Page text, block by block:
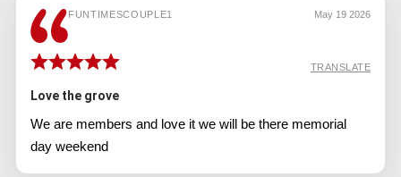
FUNTIMESCOUPLE1 May 19 2026
TRANSLATE
Love the grove
We are members and love it we will be there memorial
day weekend